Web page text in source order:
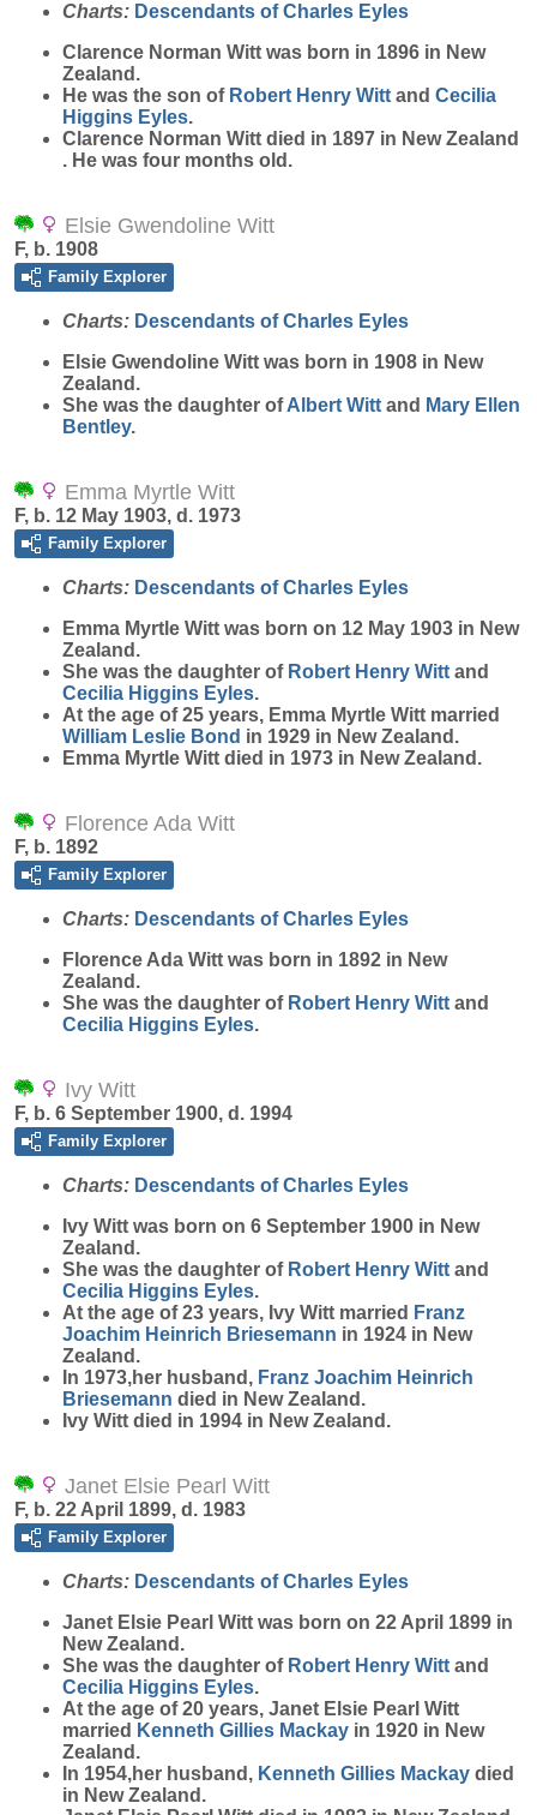
Charts: Descendants of Charles Eyles
Clarence Norman Witt was born in 1896 in New
Zealand.
He was the son of Robert Henry Witt and Cecilia
Higgins Eyles.
Clarence Norman Witt died in 1897 in New Zealand
. He was four months old.
Elsie Gwendoline Witt
F, b. 1908
Family Explorer
Charts: Descendants of Charles Eyles
Elsie Gwendoline Witt was born in 1908 in New
Zealand.
She was the daughter ofAlbert Witt and Mary Ellen
Bentley.
Emma Myrtle Witt
F, b. 12 May 1903, d. 1973
Family Explorer
Charts: Descendants of Charles Eyles
Emma Myrtle Witt was born on 12 May 1903 in New
Zealand.
She was the daughter of Robert Henry Witt and
Cecilia Higgins Eyles.
At the age of 25 years, Emma Myrtle Witt married
William Leslie Bond in 1929 in New Zealand.
Emma Myrtle Witt died in 1973 in New Zealand.
Florence Ada Witt
F, b. 1892
Family Explorer
Charts: Descendants of Charles Eyles
Florence Ada Witt was born in 1892 in New
Zealand.
She was the daughter of Robert Henry Witt and
Cecilia Higgins Eyles.
Ivy Witt
F, b. 6 September 1900, d. 1994
Family Explorer
Charts: Descendants of Charles Eyles
Ivy Witt was born on 6 September 1900 in New
Zealand.
She was the daughter of Robert Henry Witt and
Cecilia Higgins Eyles.
At the age of 23 years, Ivy Witt married Franz
Joachim Heinrich Briesemann in 1924 in New
Zealand.
In 1973,her husband, Franz Joachim Heinrich
Briesemann died in New Zealand.
Ivy Witt died in 1994 in New Zealand.
Janet Elsie Pearl Witt
F, b. 22 April 1899, d. 1983
Family Explorer
Charts: Descendants of Charles Eyles
Janet Elsie Pearl Witt was born on 22 April 1899 in
New Zealand.
She was the daughter of Robert Henry Witt and
Cecilia Higgins Eyles.
At the age of 20 years, Janet Elsie Pearl Witt
married Kenneth Gillies Mackay in 1920 in New
Zealand.
In 1954,her husband, Kenneth Gillies Mackay died
in New Zealand.